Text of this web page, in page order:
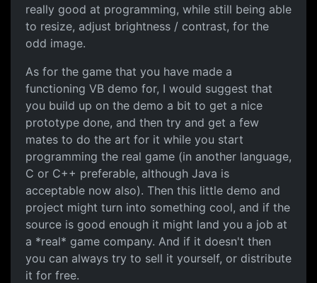
really good at programming, while still being able
to resize, adjust brightness / contrast, for the
odd image.
As for the game that you have made a
functioning VB demo for, I would suggest that
you build up on the demo a bit to get a nice
prototype done, and then try and get a few
mates to do the art for it while you start
programming the real game (in another language,
C or C++ preferable, although Java is
acceptable now also). Then this little demo and
project might turn into something cool, and if the
source is good enough it might land you a job at
a *real* game company. And if it doesn't then
you can always try to sell it yourself, or distribute
it for free.